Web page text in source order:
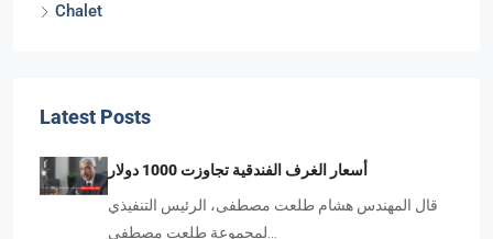
Chalet
Latest Posts
أسعار الغرف الفندقية تجاوزت 1000 دولار
قال المهندس هشام طلعت مصطفى، الرئيس التنفيذي